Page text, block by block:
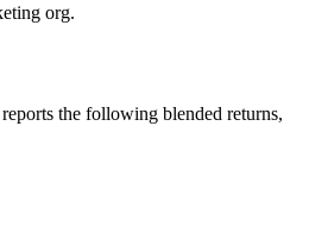
org.
the following blended returns,